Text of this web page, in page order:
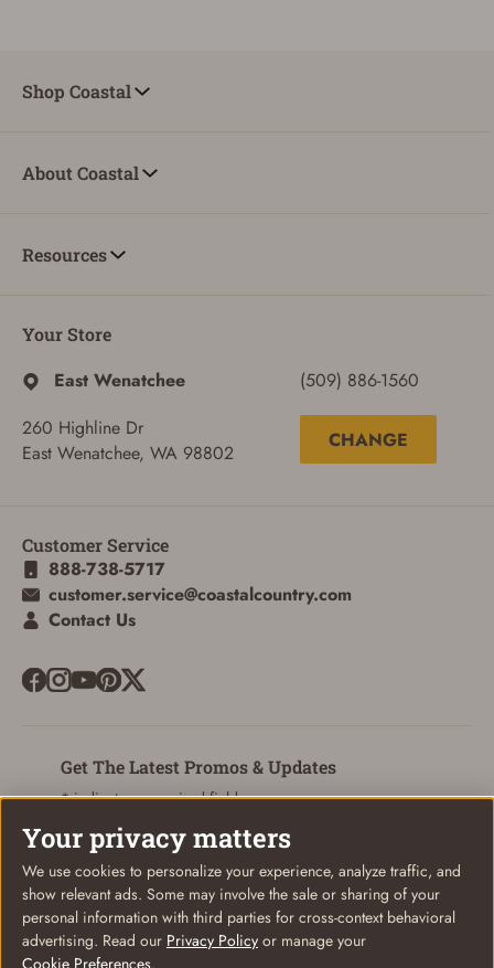
Shop Coastal
About Coastal
Resources
Your Store
East Wenatchee
260 Highline Dr
East Wenatchee, WA 98802
(509) 886-1560
CHANGE
Customer Service
888-738-5717
customer.service@coastalcountry.com
Contact Us
Get The Latest Promos & Updates
* indicates a required field
Email
Your privacy matters
We use cookies to personalize your experience, analyze traffic, and
show relevant ads. Some may involve the sale or sharing of your
personal information with third parties for cross-context behavioral
advertising. Read our Privacy Policy or manage your
Cookie Preferences.